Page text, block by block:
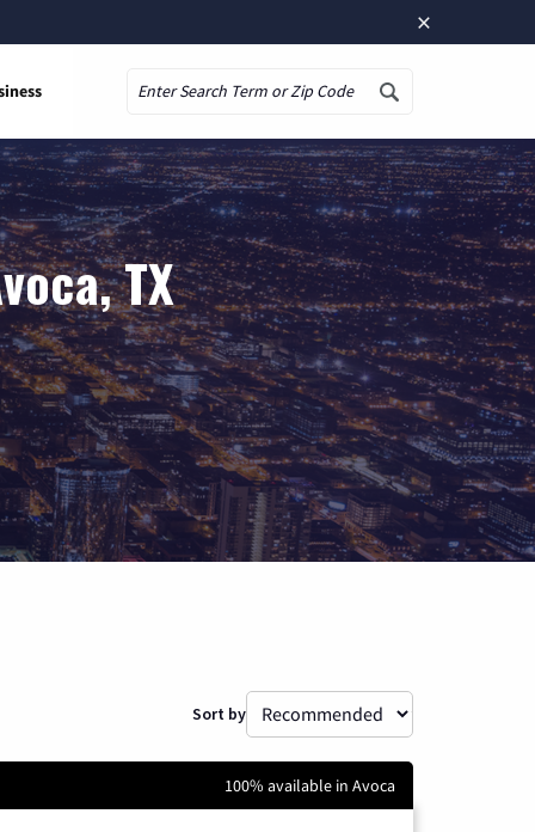
×
TX
Sort by
100% available in Avoca